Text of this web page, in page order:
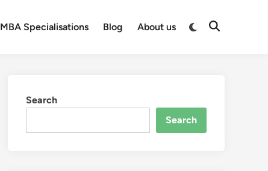
MBA Specialisations Blog About us
Search
Search